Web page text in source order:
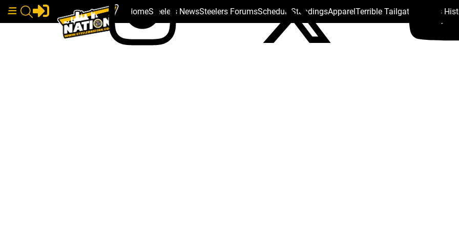
HomeSteelers NewsSteelers ForumsSchedule StandingsApparelTerrible Tailgate Steelers